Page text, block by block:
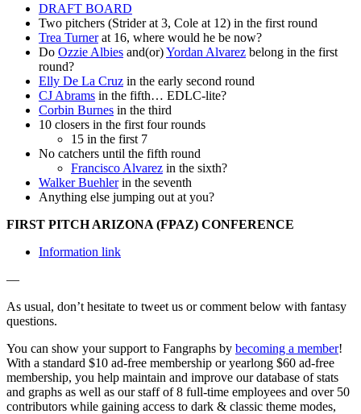
DRAFT BOARD
Two pitchers (Strider at 3, Cole at 12) in the first round
Trea Turnerat 16, where would he be now?
Do Ozzie Albies and(or)Yordan Alvarez belong in the first
round?
Elly De La Cruz in the early second round
CJ Abrams in the fifth… EDLC-lite?
Corbin Burnes in the third
10 closers in the first four rounds
15 in the first 7
No catchers until the fifth round
Francisco Alvarez in the sixth?
Walker Buehlerin the seventh
Anything else jumping out at you?
FIRST PITCH ARIZONA (FPAZ) CONFERENCE
Information link
—
As usual, don’t hesitate to tweet us or comment below with fantasy
questions.
You can show your support to Fangraphs by becoming a member!
With a standard $10 ad-free membership or yearlong $60 ad-free
membership, you help maintain and improve our database of stats
and graphs as well as our staff of 8 full-time employees and over 50
contributors while gaining access to dark & classic theme modes,